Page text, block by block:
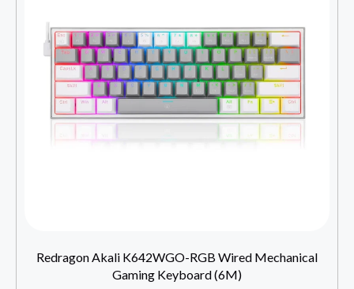
Redragon Akali K642WGO-RGB Wired Mechanical
Gaming Keyboard (6M)